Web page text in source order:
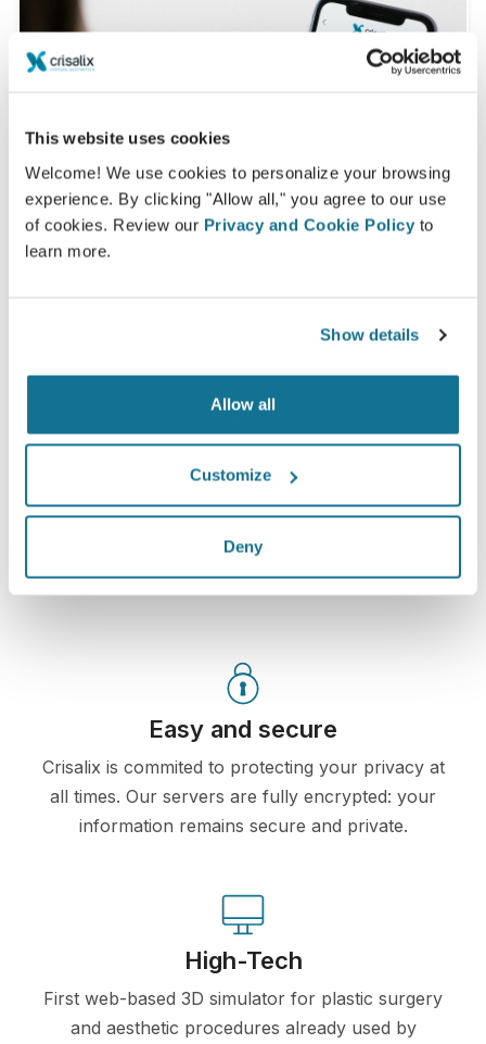
This website uses cookies
Welcome! We use cookies to personalize your browsing
experience. By clicking "Allow all," you agree to our use
of cookies. Review our Privacy and Cookie Policy to
learn more.
Show details
Allow all
Customize
Deny
Want to know what looks best on you?
own Crisalix account. This will allow you to share it
with your family and friends or anyone from whom
you would like an opinion.
Easy and secure
Crisalix is commited to protecting your privacy at
all times. Our servers are fully encrypted: your
information remains secure and private.
High-Tech
First web-based 3D simulator for plastic surgery
and aesthetic procedures already used by